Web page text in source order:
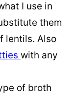
I use in
them
lentils. Also
with any
of broth